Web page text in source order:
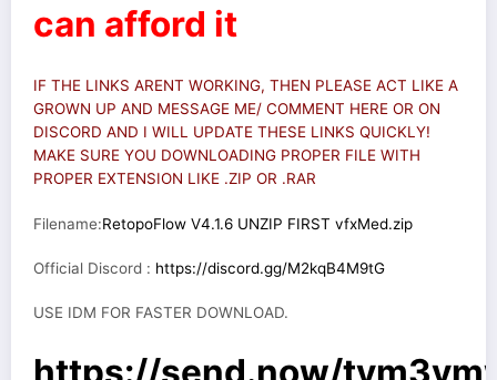
can afford it
IF THE LINKS ARENT WORKING, THEN PLEASE ACT LIKE A
GROWN UP AND MESSAGE ME/ COMMENT HERE OR ON
DISCORD AND I WILL UPDATE THESE LINKS QUICKLY!
MAKE SURE YOU DOWNLOADING PROPER FILE WITH
PROPER EXTENSION LIKE .ZIP OR .RAR
Filename:RetopoFlow V4.1.6 UNZIP FIRST vfxMed.zip
Official Discord : https://discord.gg/M2kqB4M9tG
USE IDM FOR FASTER DOWNLOAD.